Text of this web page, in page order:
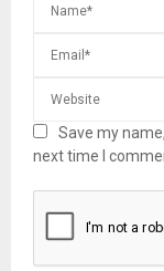
Save my
next time I